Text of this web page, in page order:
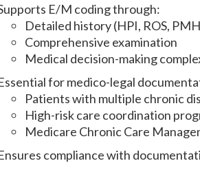
E/M coding through:
Detailed history (HPI, ROS,
Comprehensive examination
Medical decision-making
for medico-legal
Patients with multiple chronic
High-risk care coordination
Medicare Chronic Care
compliance with